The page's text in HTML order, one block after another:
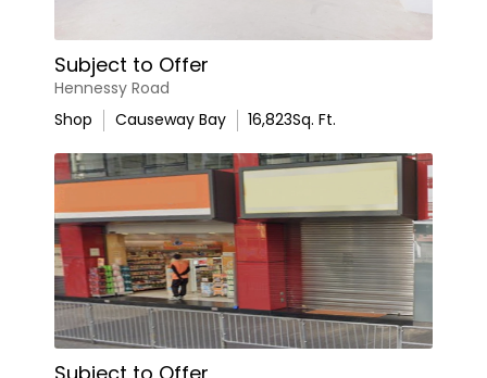
Subject to Offer
Hennessy Road
Shop
Causeway Bay 16,823Sq. Ft.